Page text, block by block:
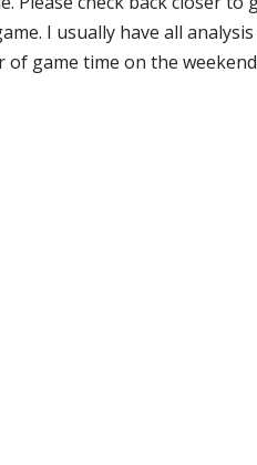
I usually have all analysis
game time on the